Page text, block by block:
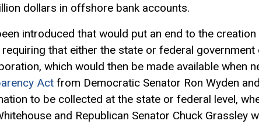
dollars in offshore bank accounts.
introduced that would put an end to the
that either the state or federal
which would then be made available when
Act from Democratic Senator Ron Wyden
to be collected at the state or federal level,
and Republican Senator Chuck Grassley